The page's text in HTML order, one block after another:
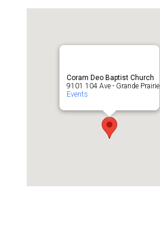
Coram Deo Baptist Church
9101 104 Ave - Grande Prairie
Events